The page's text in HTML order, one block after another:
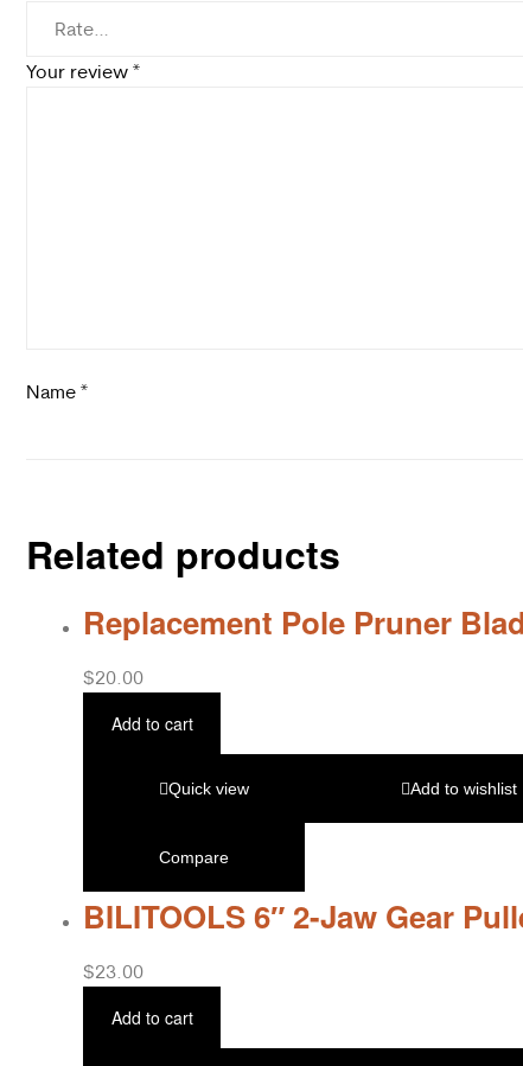
Your review *
Name *
Related products
Replacement Pole Pruner
$20.00
Add to cart
Quick view Add to wishlist
Compare
BILITOOLS 6″ 2-Jaw Gear
$23.00
Add to cart